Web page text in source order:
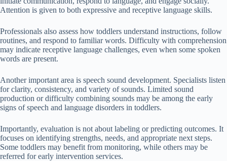
Attention is given to both expressive and receptive language skills.
Professionals also assess how toddlers understand instructions, follow
routines, and respond to familiar words. Difficulty with comprehension
may indicate receptive language challenges, even when some spoken
words are present.
Another important area is speech sound development. Specialists listen
for clarity, consistency, and variety of sounds. Limited sound
production or difficulty combining sounds may be among the early
signs of speech and language disorders in toddlers.
Importantly, evaluation is not about labeling or predicting outcomes. It
focuses on identifying strengths, needs, and appropriate next steps.
Some toddlers may benefit from monitoring, while others may be
referred for early intervention services.